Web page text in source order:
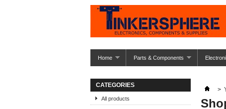
Home Parts & Components
CATEGORIES
All products
>